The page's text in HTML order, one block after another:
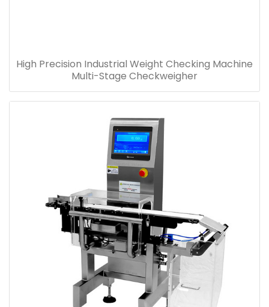
High Precision Industrial Weight Checking Machine
Multi-Stage Checkweigher